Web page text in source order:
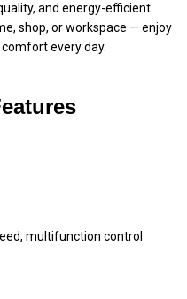
and energy-efficient
shop, or workspace — enjoy
every day.
multifunction control